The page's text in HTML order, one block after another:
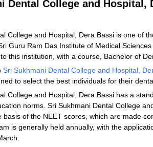
Dental College and Hospital,
College and Hospital, Dera Bassi is one of
Guru Ram Das Institute of Medical
this institution, with a course, Bachelor of
Sri Sukhmani Dental College and Hospital,
to select the best individuals for their
College and Hospital, Dera Bassi has a
norms. Sri Sukhmani Dental College
basis of the NEET scores, which are made
is generally held annually, with the